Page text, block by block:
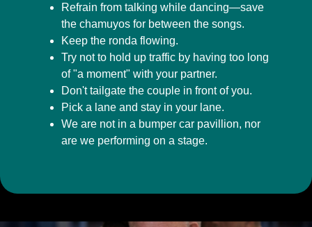
Refrain from talking while dancing—save
the chamuyos for between the songs.
Keep the ronda flowing.
Try not to hold up traffic by having too long
of "a moment" with your partner.
Don't tailgate the couple in front of you.
Pick a lane and stay in your lane.
We are not in a bumper car pavillion, nor
are we performing on a stage.